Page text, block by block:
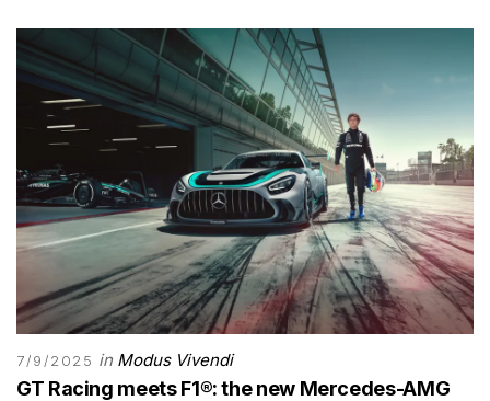
7/9/2025 in Modus Vivendi
GT Racing meets F1®: the new Mercedes-AMG